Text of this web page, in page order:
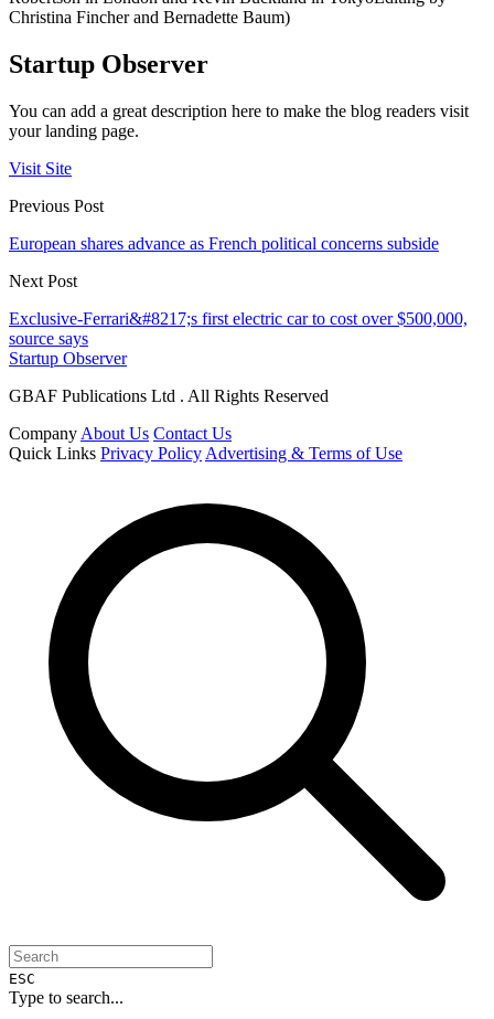
Christina Fincher and Bernadette Baum)
Startup Observer
You can add a great description here to make the blog readers visit
your landing page.
Visit Site
Previous Post
European shares advance as French political concerns subside
Next Post
Exclusive-Ferrari&#8217;s first electric car to cost over $500,000,
source says
Startup Observer
GBAF Publications Ltd . All Rights Reserved
Company About Us Contact Us
Quick Links Privacy Policy Advertising & Terms of Use
ESC
Type to search...